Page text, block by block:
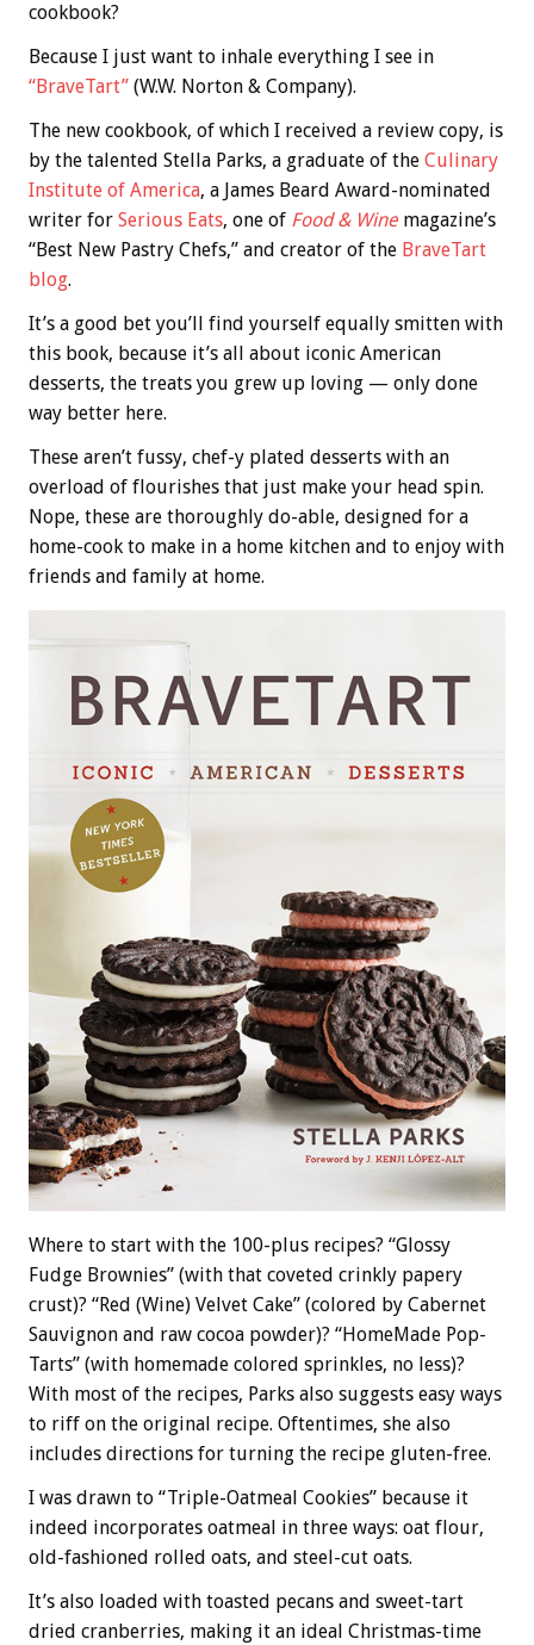
cookbook?
Because I just want to inhale everything I see in
“BraveTart” (W.W. Norton & Company).
The new cookbook, of which I received a review copy, is
by the talented Stella Parks, a graduate of the Culinary
Institute of America, a James Beard Award-nominated
writer for Serious Eats, one of Food & Wine magazine’s
“Best New Pastry Chefs,” and creator of the BraveTart
blog.
It’s a good bet you’ll find yourself equally smitten with
this book, because it’s all about iconic American
desserts, the treats you grew up loving — only done
way better here.
These aren’t fussy, chef-y plated desserts with an
overload of flourishes that just make your head spin.
Nope, these are thoroughly do-able, designed for a
home-cook to make in a home kitchen and to enjoy with
friends and family at home.
Where to start with the 100-plus recipes? “Glossy
Fudge Brownies” (with that coveted crinkly papery
crust)? “Red (Wine) Velvet Cake” (colored by Cabernet
Sauvignon and raw cocoa powder)? “HomeMade Pop-
Tarts” (with homemade colored sprinkles, no less)?
With most of the recipes, Parks also suggests easy ways
to riff on the original recipe. Oftentimes, she also
includes directions for turning the recipe gluten-free.
I was drawn to “Triple-Oatmeal Cookies” because it
indeed incorporates oatmeal in three ways: oat flour,
old-fashioned rolled oats, and steel-cut oats.
It’s also loaded with toasted pecans and sweet-tart
dried cranberries, making it an ideal Christmas-time